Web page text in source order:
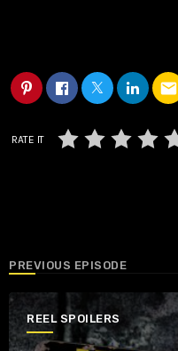
email
RATE IT
PREVIOUS EPISODE
REEL SPOILERS